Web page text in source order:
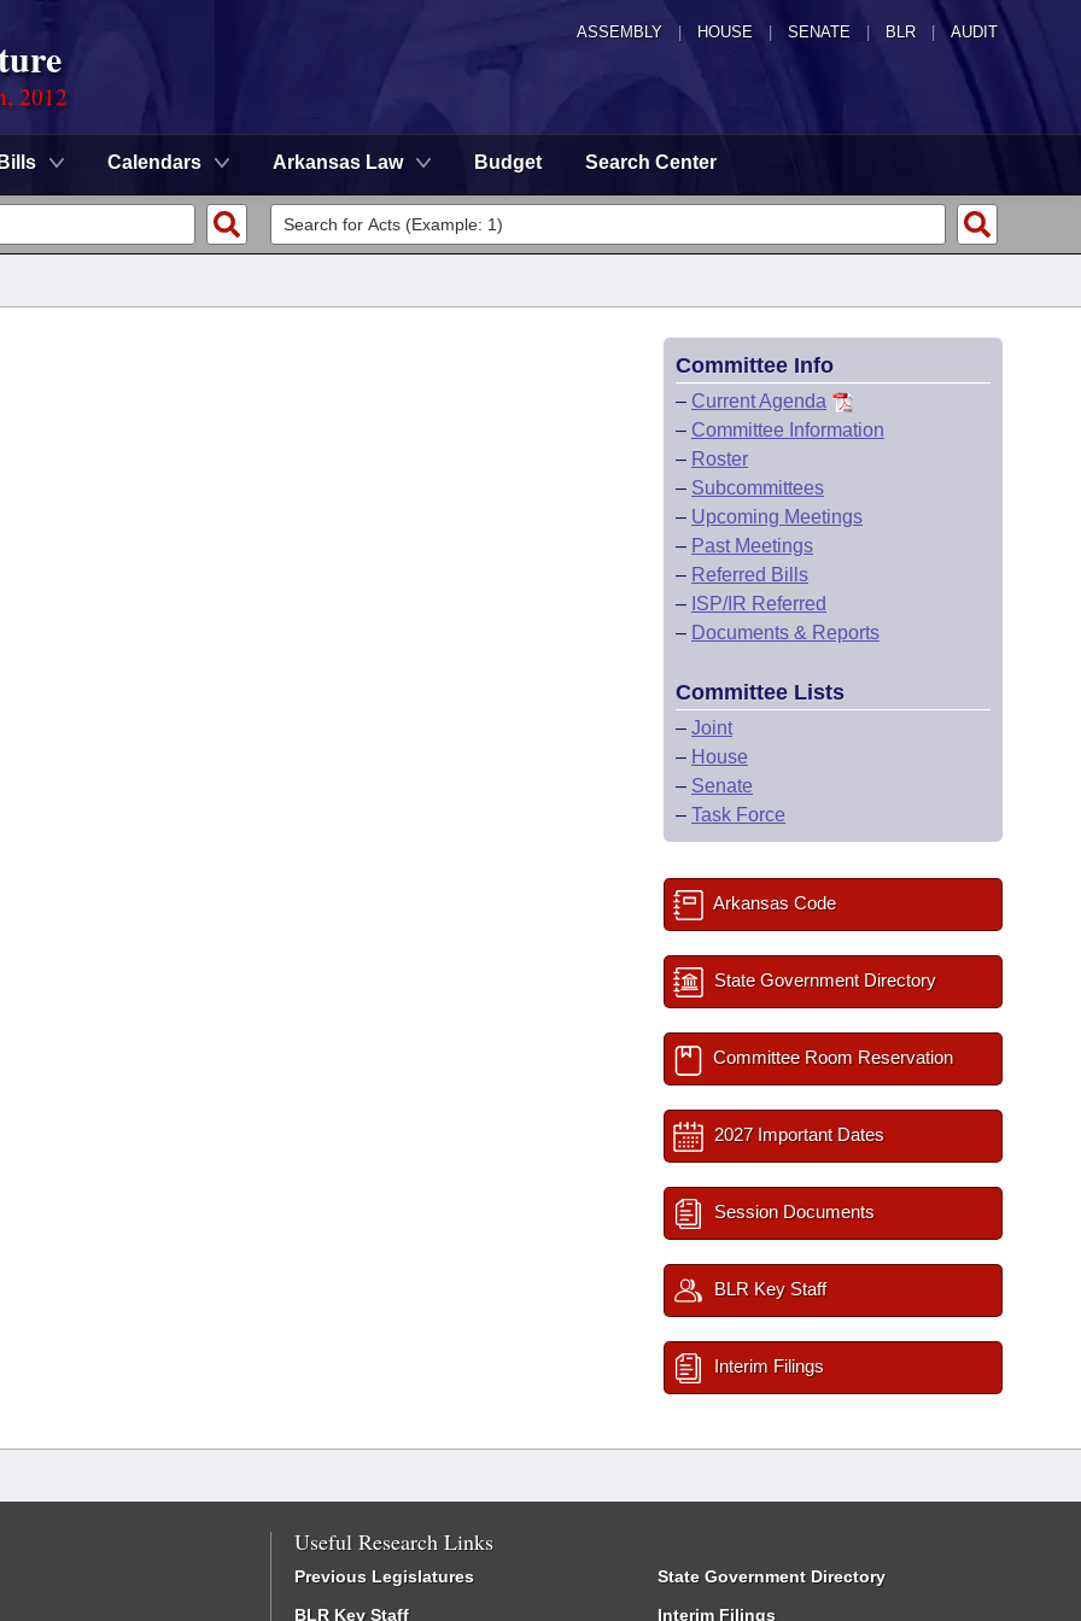
ASSEMBLY HOUSE SENATE | BLR | AUDIT
2012
Bills Calendars Arkansas Law Budget Search Center
Committee Info
– Current Agenda
– Committee Information
– Roster
– Subcommittees
– Upcoming Meetings
– Past Meetings
– Referred Bills
– ISP/IR Referred
– Documents & Reports
Committee Lists
– Joint
– House
– Senate
– Task Force
Arkansas Code
State Government Directory
Committee Room Reservation
2027 Important Dates
Session Documents
BLR Key Staff
Interim Filings
Useful Research Links
Previous Legislatures
BLR Key Staff
State Government Directory
Interim Filings